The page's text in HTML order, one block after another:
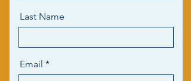
Last Name
Email